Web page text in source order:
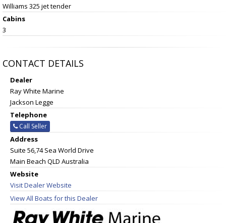
Williams 325 jet tender
Cabins
3
CONTACT DETAILS
Dealer
Ray White Marine
Jackson Legge
Telephone
Call Seller
Address
Suite 56,74 Sea World Drive
Main Beach QLD Australia
Website
Visit Dealer Website
View All Boats for this Dealer